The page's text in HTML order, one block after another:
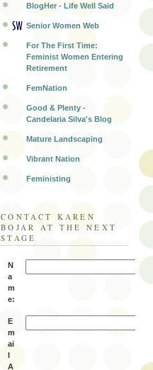
BlogHer - Life Well Said
Senior Women Web
For The First Time:
Feminist Women Entering
Retirement
FemNation
Good & Plenty -
Candelaria Silva's Blog
Mature Landscaping
Vibrant Nation
Feministing
CONTACT KAREN
BOJAR AT THE NEXT
STAGE
N
a
m
e:
E
m
ai
l
A